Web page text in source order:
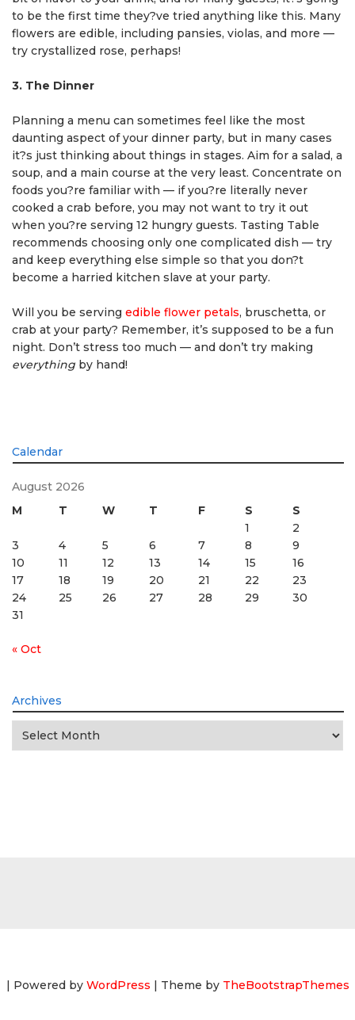
to be the first time they?ve tried anything like this. Many
flowers are edible, including pansies, violas, and more —
try crystallized rose, perhaps!
3. The Dinner
Planning a menu can sometimes feel like the most
daunting aspect of your dinner party, but in many cases
it?s just thinking about things in stages. Aim for a salad, a
soup, and a main course at the very least. Concentrate on
foods you?re familiar with — if you?re literally never
cooked a crab before, you may not want to try it out
when you?re serving 12 hungry guests. Tasting Table
recommends choosing only one complicated dish — try
and keep everything else simple so that you don?t
become a harried kitchen slave at your party.
Will you be serving edible flower petals, bruschetta, or
crab at your party? Remember, it’s supposed to be a fun
night. Don’t stress too much — and don’t try making
everything by hand!
Calendar
August 2026
M
T W T F S
S
1
2
3
4 5 6 7 8
9
10
11 12 13 14 15
16
17
18 19 20 21 22
23
24
25 26 27 28 29
30
31
« Oct
Archives
Archives
| Powered by WordPress | Theme by TheBootstrapThemes